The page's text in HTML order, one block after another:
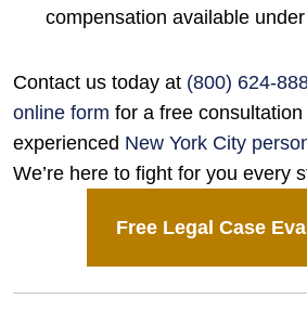
compensation available
Contact us today at (800) 624-
online form for a free consultation
experienced New York City
We’re here to fight for you every
Free Legal Case